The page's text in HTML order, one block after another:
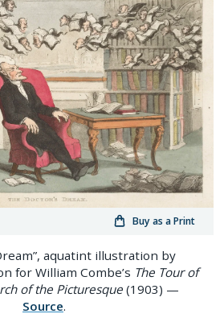
Buy as a Print
aquatint illustration by
for William Combe’s The Tour of
of the Picturesque (1903) —
Source.